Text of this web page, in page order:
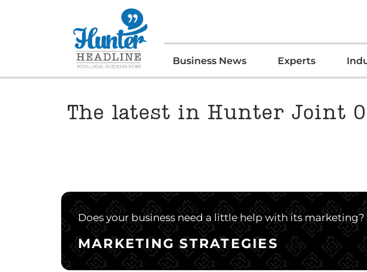
Business News Experts
The latest in Hunter Joint
Does your business need a little help with its marketing?
MARKETING STRATEGIES